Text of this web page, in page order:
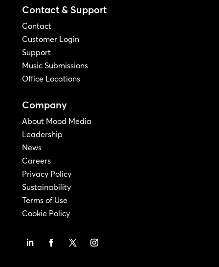
Contact & Support
Contact
Customer Login
Support
Music Submissions
Office Locations
Company
About Mood Media
Leadership
News
Careers
Privacy Policy
Sustainability
Terms of Use
Cookie Policy